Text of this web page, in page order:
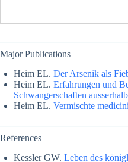
Major Publications
Heim EL. Der Arsenik als
Heim EL. Erfahrungen und
Schwangerschaften
Heim EL. Vermischte
References
Kessler GW. Leben des